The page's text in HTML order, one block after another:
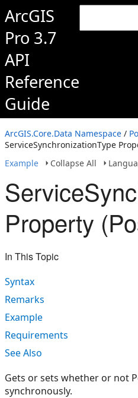
ArcGIS
Pro 3.7
API
Reference
Guide
ArcGIS.Core.Data Namespace /
ServiceSynchronizationType
Example
Collapse All
Property
In This Topic
Syntax
Remarks
Example
Requirements
See Also
Gets or sets whether or not
synchronously.